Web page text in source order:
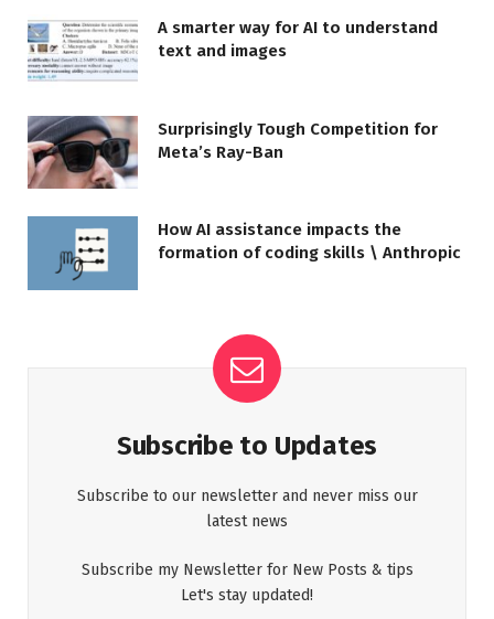
A smarter way for AI to understand
text and images
Surprisingly Tough Competition for
Meta’s Ray-Ban
How AI assistance impacts the
formation of coding skills \ Anthropic
Subscribe to Updates
Subscribe to our newsletter and never miss our
latest news
Subscribe my Newsletter for New Posts & tips
Let's stay updated!